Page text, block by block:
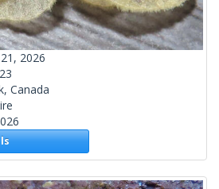
21, 2026
Canada